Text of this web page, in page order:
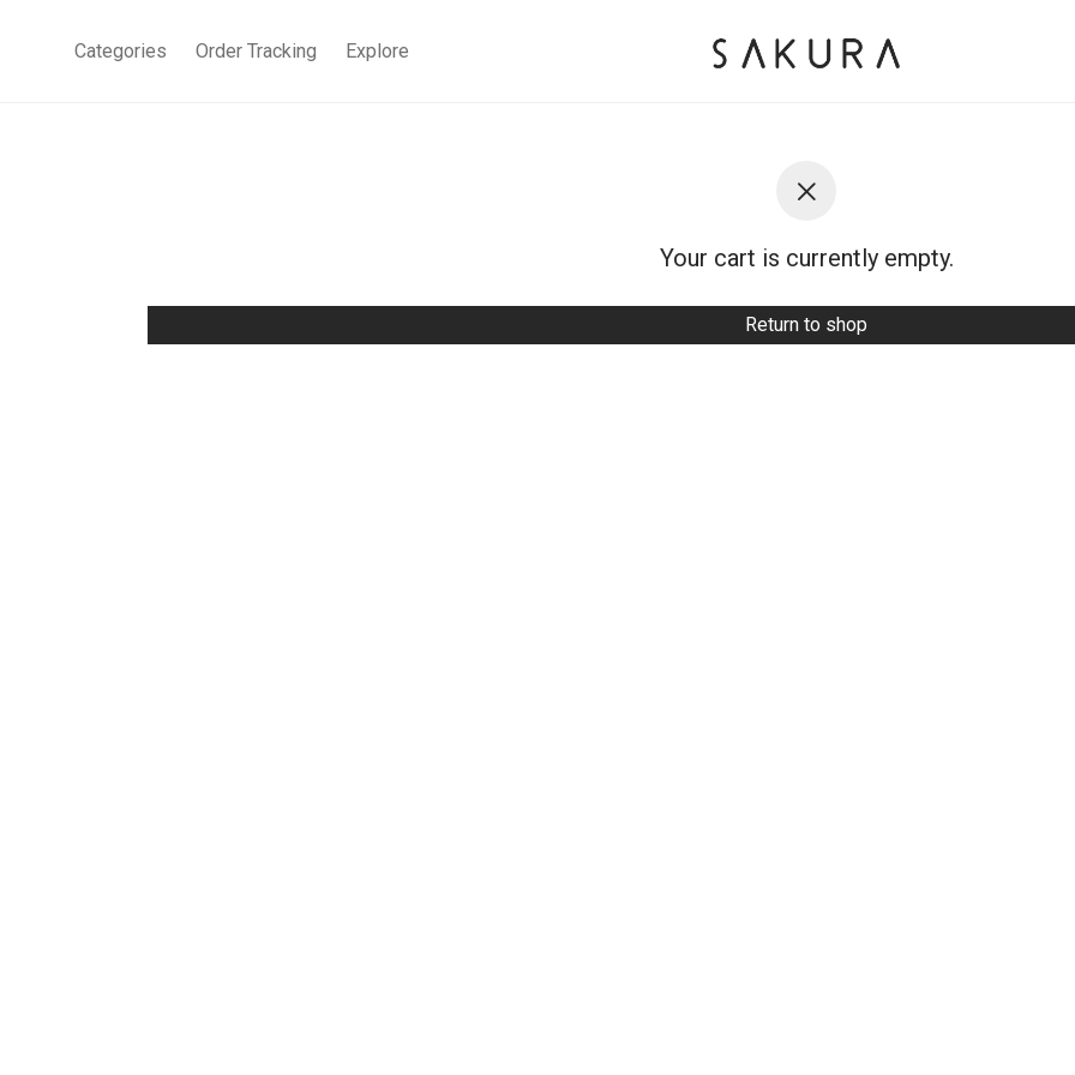
Categories Order Tracking Explore
Your cart is currently empty.
Return to shop